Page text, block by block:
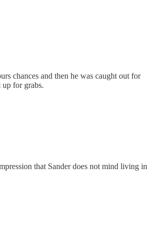
chances and then he was caught out for
for grabs.
that Sander does not mind living in